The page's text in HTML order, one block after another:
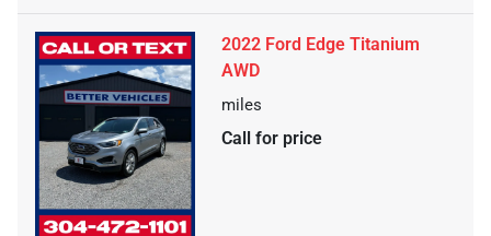
2022 Ford Edge Titanium
AWD
miles
Call for price